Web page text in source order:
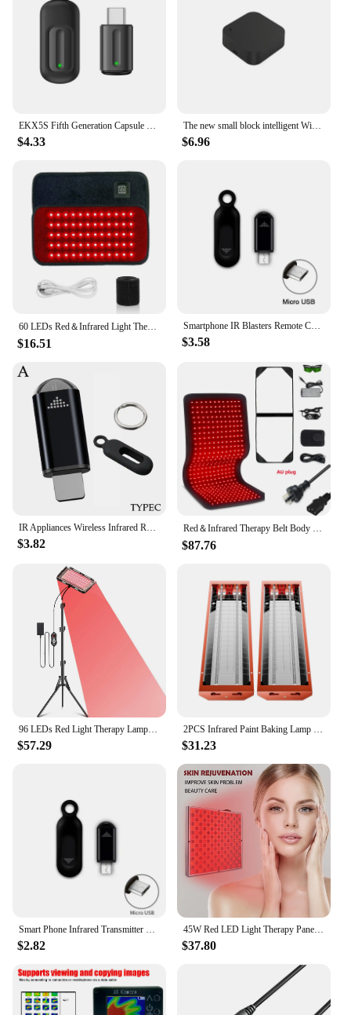
EKX5S Fifth Generation Capsule Universal Remote Control Mobile Phone Infrared Transmitter Air Conditioner TV Remote Control
$4.33
The new small block intelligent WiFi infrared universal remote control, intelligent connection home outside the RF remote contro
$6.96
60 LEDs Red＆Infrared Light Therapy Belt 850nm 660nm Back Burn Fat Wrap Slimming Machine Waist Heat Pad Full Body
$16.51
Smartphone IR Blasters Remote Control USB for lightni Universal Type C Smart Infrared App Control Adapter for TV Air Conditioner
$3.58
IR Appliances Wireless Infrared Remote Control Adapter Smart App Control Phone Infrared Transmitter For IPhone Android Phone
$3.82
Red＆Infrared Therapy Belt Body Wearable Wrap Large heating Pad LED Beauty Devices for Face and Body Shoulder Joint Muscle
$87.76
96 LEDs Red Light Therapy Lamp Infrared Light Therapy with Stand 660nm & 850nm NIR Light Device for Body Pain Relief Skin Care
$57.29
2PCS Infrared Paint Baking Lamp Easy to hold 2000W Short Wave Infrared Paint Drying Lamp Paint Curing Dryer 110V Heater Lamp
$31.23
Smart Phone Infrared Transmitter Universal Mini Remote Controller Replacement for iOS Smartphone TV Air Conditioner Fan Camera
$2.82
45W Red LED Light Therapy Panel, Deep Red 660nm and Near Infrared 850nm LED Light Therapy Combo
$37.80